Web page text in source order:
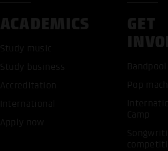
ACADEMICS
Study music
Study business
Accreditation
International
Apply now
GET
Bandpool
Pop
Camp